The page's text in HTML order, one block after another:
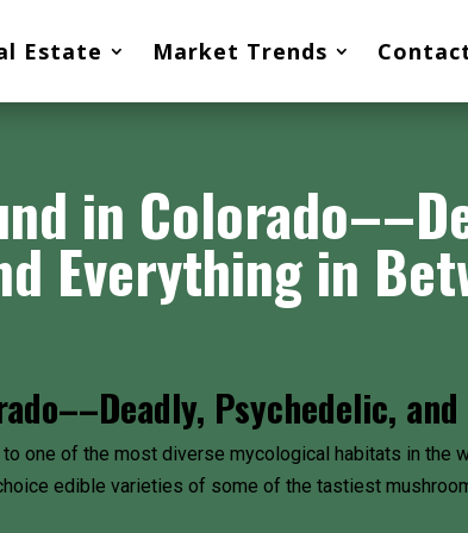
Estate Market Trends
in
Everything in
Psychedelic,
one of the most diverse mycological habitats in the
edible varieties of some of the tastiest